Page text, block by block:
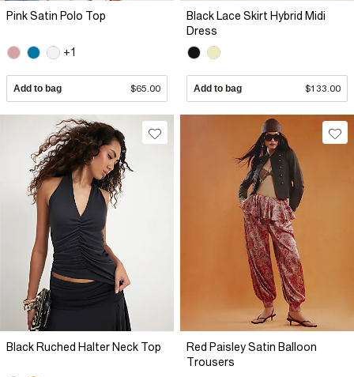
Pink Satin Polo Top
+1
Add to bag $65.00
Black Lace Skirt Hybrid Midi
Dress
Add to bag $133.00
Black Ruched Halter Neck Top
Red Paisley Satin Balloon
Trousers